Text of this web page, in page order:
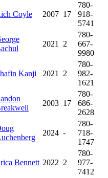
Coyle 2007 17
780-
918-
5741
2021 2
780-
667-
9980
Kanji 2021 2
780-
982-
1621
2003 17
780-
686-
2628
2024 -
780-
718-
1747
Bennett 2022 2
780-
977-
7412